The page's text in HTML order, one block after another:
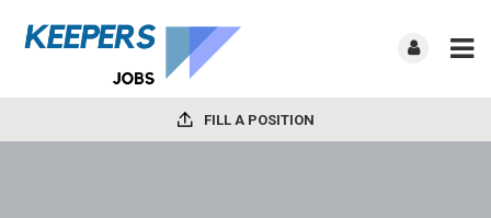
FILL A POSITION